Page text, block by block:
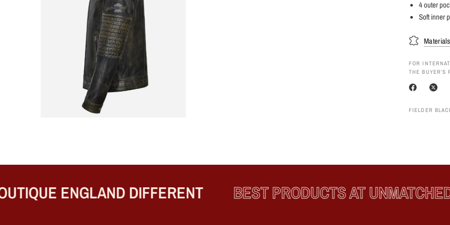
4 outer
Soft inner
Materials
FOR
THE
FIELDER
ENGLAND DIFFERENT BEST PRODUCTS AT UNMATCHED